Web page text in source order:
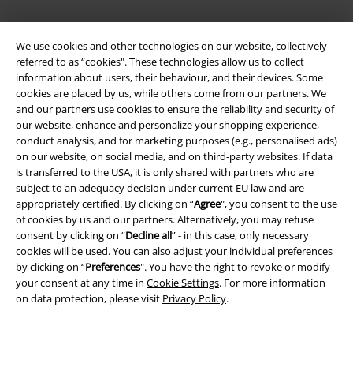
We use cookies and other technologies on our website, collectively
referred to as “cookies". These technologies allow us to collect
information about users, their behaviour, and their devices. Some
cookies are placed by us, while others come from our partners. We
and our partners use cookies to ensure the reliability and security of
our website, enhance and personalize your shopping experience,
conduct analysis, and for marketing purposes (e.g., personalised ads)
on our website, on social media, and on third-party websites. If data
is transferred to the USA, it is only shared with partners who are
subject to an adequacy decision under current EU law and are
appropriately certified. By clicking on “Agree", you consent to the use
of cookies by us and our partners. Alternatively, you may refuse
consent by clicking on “Decline all” - in this case, only necessary
cookies will be used. You can also adjust your individual preferences
by clicking on “Preferences". You have the right to revoke or modify
your consent at any time in Cookie Settings. For more information
on data protection, please visit Privacy Policy.
Legal
Terms & Conditions
Imprint
Privacy Policy
Waste Disposal and Environmental Protection
Declaration of Conformity